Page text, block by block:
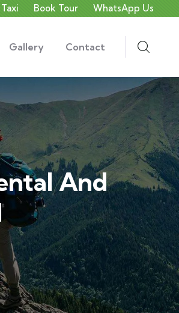
Book Tour WhatsApp Us
Gallery Contact
And